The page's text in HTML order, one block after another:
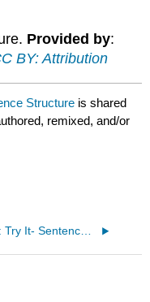
Provided by:
BY: Attribution
Structure is shared
remixed, and/or
5.45: Try It- Sentence Structure